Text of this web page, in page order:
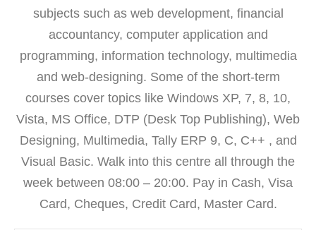
subjects such as web development, financial
accountancy, computer application and
programming, information technology, multimedia
and web-designing. Some of the short-term
courses cover topics like Windows XP, 7, 8, 10,
Vista, MS Office, DTP (Desk Top Publishing), Web
Designing, Multimedia, Tally ERP 9, C, C++ , and
Visual Basic. Walk into this centre all through the
week between 08:00 – 20:00. Pay in Cash, Visa
Card, Cheques, Credit Card, Master Card.